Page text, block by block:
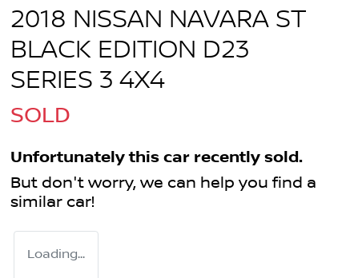
2018 NISSAN NAVARA ST
BLACK EDITION D23
SERIES 3 4X4
SOLD
Unfortunately this car recently sold.
But don't worry, we can help you find a
similar car!
Loading...